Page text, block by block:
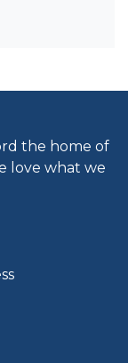
the home of
love what we